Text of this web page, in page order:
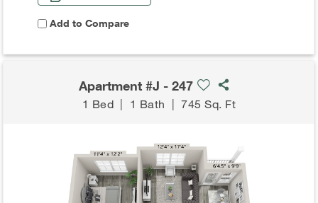
Add to Compare
Apartment #J - 247
1 Bed | 1 Bath |745 Sq. Ft